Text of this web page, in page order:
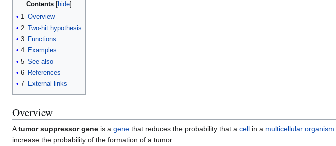
Contents
1 Overview
2 Two-hit hypothesis
3 Functions
4 Examples
5 See also
6 References
7 External links
Overview
Atumor suppressor gene is a gene that reduces the probability that a cell in a multicellular organism
increase the probability of the formation of a tumor.